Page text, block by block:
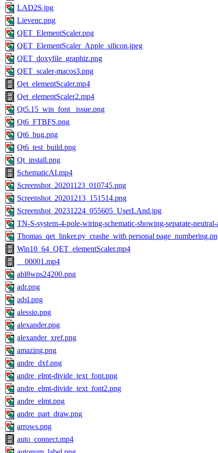
LAD2S.jpg
Lievenc.png
QET_ElementScaler.png
QET_ElementScaler_Apple_silicon.jpeg
QET_doxyfile_graphiz.png
QET_scaler-macos3.png
Qet_elementScaler.mp4
Qet_elementScaler2.mp4
Qt5.15_win_font _issue.png
Qt6_FTBFS.png
Qt6_bug.png
Qt6_test_build.png
Qt_install.png
SchematicAI.mp4
Screenshot_20201123_010745.png
Screenshot_20201213_151514.png
Screenshot_20231224_055605_UserLAnd.jpg
TN-S-system-4-pole-wiring-schematic-showing-separate-
Thomas_qet_linker.py_crashe_with personal
Win10_64_QET_elementScaler.mp4
__00001.mp4
abl8wps24200.png
adr.png
adsl.png
alessio.png
alexander.png
alexander_xref.png
amazing.png
andre_dxf.png
andre_elmt-divide_text_font.png
andre_elmt-divide_text_font2.png
andre_elmt.png
andre_part_draw.png
arrows.png
auto_connect.mp4